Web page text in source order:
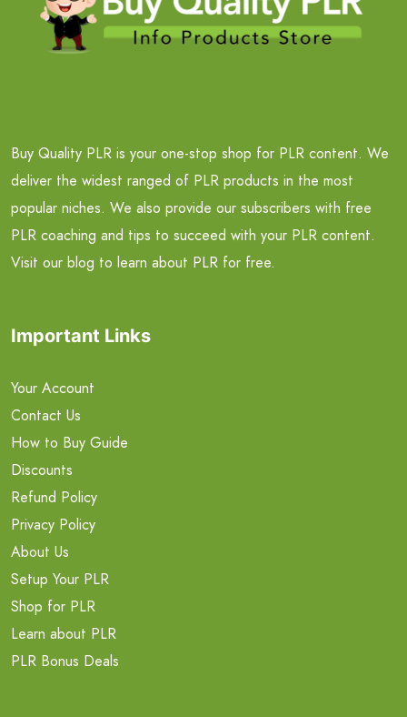
Buy Quality PLR is your one-stop shop for PLR content. We
deliver the widest ranged of PLR products in the most
popular niches. We also provide our subscribers with free
PLR coaching and tips to succeed with your PLR content.
Visit our blog to learn about PLR for free.
Important Links
Your Account
Contact Us
How to Buy Guide
Discounts
Refund Policy
Privacy Policy
About Us
Setup Your PLR
Shop for PLR
Learn about PLR
PLR Bonus Deals